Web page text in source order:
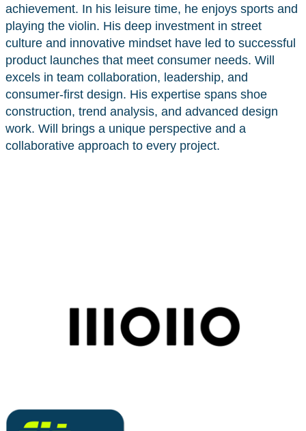
achievement. In his leisure time, he enjoys sports and
playing the violin. His deep investment in street
culture and innovative mindset have led to successful
product launches that meet consumer needs. Will
excels in team collaboration, leadership, and
consumer-first design. His expertise spans shoe
construction, trend analysis, and advanced design
work. Will brings a unique perspective and a
collaborative approach to every project.